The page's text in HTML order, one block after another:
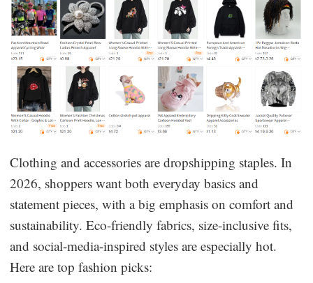
Clothing and accessories are dropshipping staples. In
2026, shoppers want both everyday basics and
statement pieces, with a big emphasis on comfort and
sustainability. Eco-friendly fabrics, size-inclusive fits,
and social-media-inspired styles are especially hot.
Here are top fashion picks: